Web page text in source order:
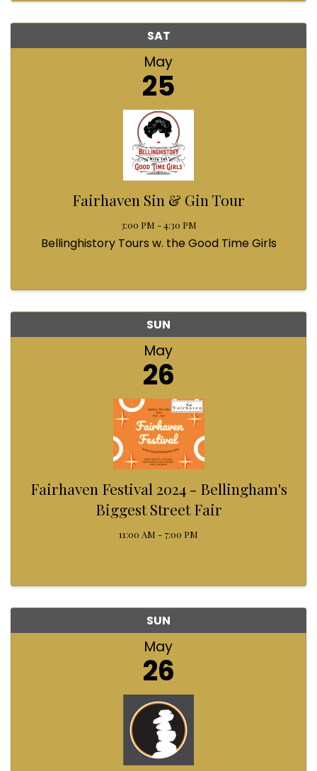
SAT
May
25
Fairhaven Sin & Gin Tour
3:00 PM - 4:30 PM
Bellinghistory Tours w. the Good Time Girls
SUN
May
26
Fairhaven Festival 2024 - Bellingham's
Biggest Street Fair
11:00 AM - 7:00 PM
SUN
May
26